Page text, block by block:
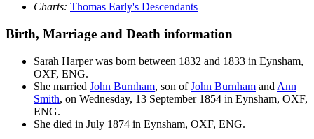
Charts: Thomas Early's Descendants
Birth, Marriage and Death information
Sarah Harperwas born between 1832 and 1833 in Eynsham,
OXF, ENG.
She married John Burnham, son ofJohn Burnham and Ann
Smith, on Wednesday, 13 September 1854 in Eynsham, OXF,
ENG.
She died in July 1874 in Eynsham, OXF, ENG.